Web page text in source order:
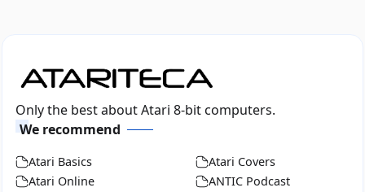
Only the best about Atari 8-bit computers.
We recommend
Atari Basics
Atari Covers
Atari Online
ANTIC Podcast